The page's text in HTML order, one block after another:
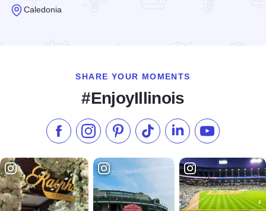
Caledonia
SHARE YOUR MOMENTS
#EnjoyIllinois
Like us on Facebook
Follow us on Instagram
Check our Pinterest
Follow us on TikTok
Follow us onSubscribe to